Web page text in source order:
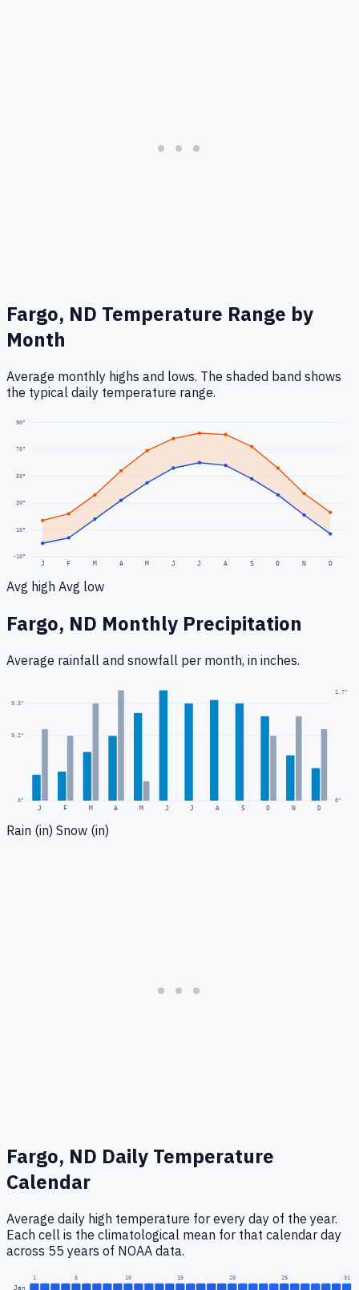
Fargo, ND Temperature Range by
Month
Average monthly highs and lows. The shaded band shows
the typical daily temperature range.
-10°
10°
30°
50°
70°
90°
J F M A M J J A S O N D
Avg high Avg low
Fargo, ND Monthly Precipitation
Average rainfall and snowfall per month, in inches.
0"
0.2"
0.3"
J F M A M J J A S O N D
1.7"
0"
Rain (in) Snow (in)
Fargo, ND Daily Temperature
Calendar
Average daily high temperature for every day of the year.
Each cell is the climatological mean for that calendar day
across 55 years of NOAA data.
1 5 10 15 20 25 31
Jan